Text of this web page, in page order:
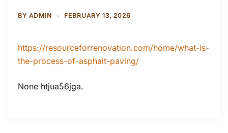
BY ADMIN FEBRUARY 13, 2026
https://resourceforrenovation.com/home/what-is-
the-process-of-asphalt-paving/
None htjua56jga.